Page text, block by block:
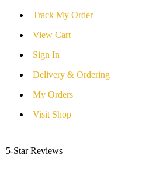
Track My Order
View Cart
Sign In
Delivery & Ordering
My Orders
Visit Shop
5-Star Reviews